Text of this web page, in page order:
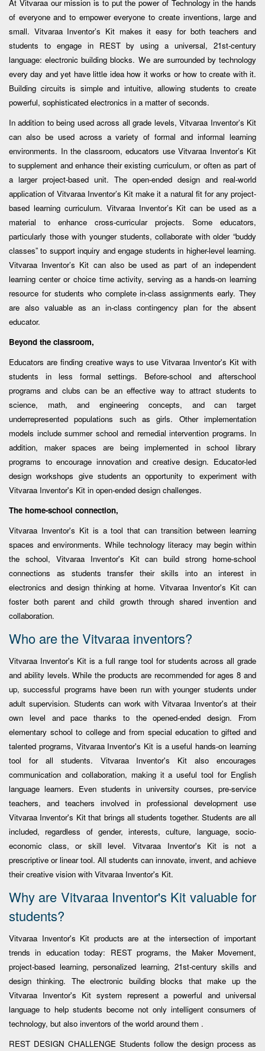
At Vitvaraa our mission is to put the power of Technology in the hands
of everyone and to empower everyone to create inventions, large and
small. Vitvaraa Inventor’s Kit makes it easy for both teachers and
students to engage in REST by using a universal, 21st-century
language: electronic building blocks. We are surrounded by technology
every day and yet have little idea how it works or how to create with it.
Building circuits is simple and intuitive, allowing students to create
powerful, sophisticated electronics in a matter of seconds.
In addition to being used across all grade levels, Vitvaraa Inventor’s Kit
can also be used across a variety of formal and informal learning
environments. In the classroom, educators use Vitvaraa Inventor’s Kit
to supplement and enhance their existing curriculum, or often as part of
a larger project-based unit. The open-ended design and real-world
application of Vitvaraa Inventor’s Kit make it a natural fit for any project-
based learning curriculum. Vitvaraa Inventor’s Kit can be used as a
material to enhance cross-curricular projects. Some educators,
particularly those with younger students, collaborate with older “buddy
classes” to support inquiry and engage students in higher-level learning.
Vitvaraa Inventor’s Kit can also be used as part of an independent
learning center or choice time activity, serving as a hands-on learning
resource for students who complete in-class assignments early. They
are also valuable as an in-class contingency plan for the absent
educator.
Beyond the classroom,
Educators are finding creative ways to use Vitvaraa Inventor's Kit with
students in less formal settings. Before-school and afterschool
programs and clubs can be an effective way to attract students to
science, math, and engineering concepts, and can target
underrepresented populations such as girls. Other implementation
models include summer school and remedial intervention programs. In
addition, maker spaces are being implemented in school library
programs to encourage innovation and creative design. Educator-led
design workshops give students an opportunity to experiment with
Vitvaraa Inventor's Kit in open-ended design challenges.
The home-school connection,
Vitvaraa Inventor's Kit is a tool that can transition between learning
spaces and environments. While technology literacy may begin within
the school, Vitvaraa Inventor's Kit can build strong home-school
connections as students transfer their skills into an interest in
electronics and design thinking at home. Vitvaraa Inventor's Kit can
foster both parent and child growth through shared invention and
collaboration.
Who are the Vitvaraa inventors?
Vitvaraa Inventor's Kit is a full range tool for students across all grade
and ability levels. While the products are recommended for ages 8 and
up, successful programs have been run with younger students under
adult supervision. Students can work with Vitvaraa Inventor's at their
own level and pace thanks to the opened-ended design. From
elementary school to college and from special education to gifted and
talented programs, Vitvaraa Inventor's Kit is a useful hands-on learning
tool for all students. Vitvaraa Inventor's Kit also encourages
communication and collaboration, making it a useful tool for English
language learners. Even students in university courses, pre-service
teachers, and teachers involved in professional development use
Vitvaraa Inventor's Kit that brings all students together. Students are all
included, regardless of gender, interests, culture, language, socio-
economic class, or skill level. Vitvaraa Inventor's Kit is not a
prescriptive or linear tool. All students can innovate, invent, and achieve
their creative vision with Vitvaraa Inventor's Kit.
Why are Vitvaraa Inventor's Kit valuable for
students?
Vitvaraa Inventor's Kit products are at the intersection of important
trends in education today: REST programs, the Maker Movement,
project-based learning, personalized learning, 21st-century skills and
design thinking. The electronic building blocks that make up the
Vitvaraa Inventor's Kit system represent a powerful and universal
language to help students become not only intelligent consumers of
technology, but also inventors of the world around them .
REST DESIGN CHALLENGE Students follow the design process as